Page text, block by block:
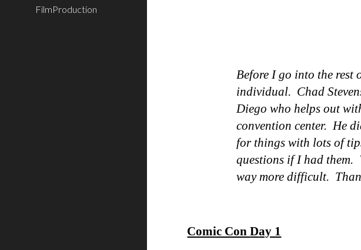
FilmProduction
Before I go into the rest
individual. Chad
Diego who helps out
convention center. He
for things with lots of
questions if I had them.
way more difficult.
Comic ConDay 1